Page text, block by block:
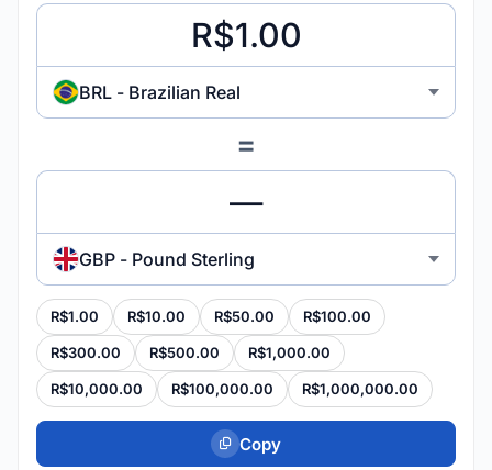
BRL - Brazilian Real
=
GBP - Pound Sterling
R$1.00 R$10.00 R$50.00 R$100.00
R$300.00 R$500.00 R$1,000.00
R$10,000.00 R$100,000.00 R$1,000,000.00
Copy